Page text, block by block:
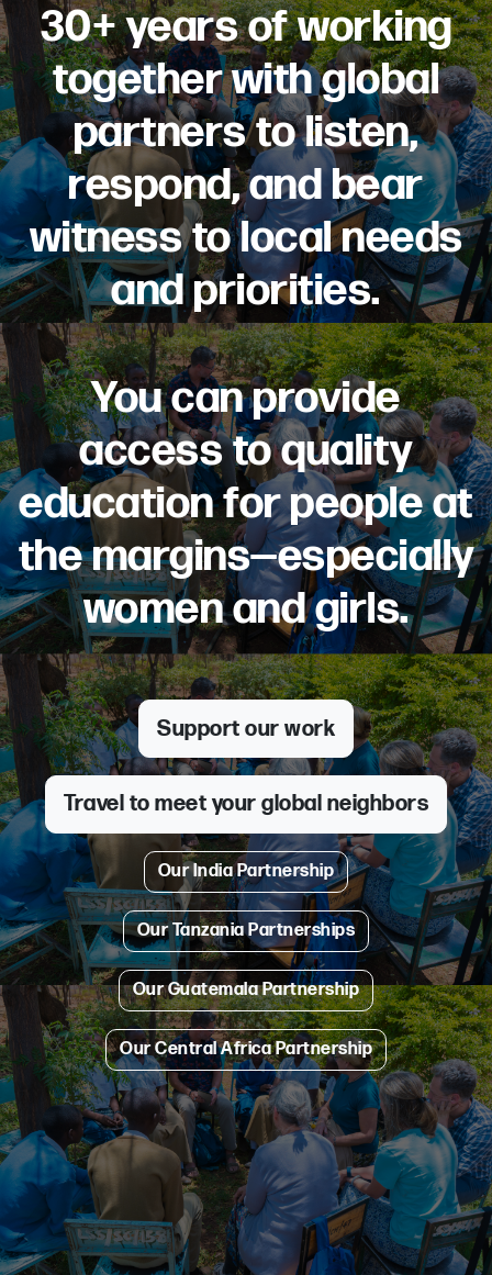
30+ years of working
together with global
partners to listen,
respond, and bear
witness to local needs
and priorities.
You can provide
access to quality
education for people at
the margins—especially
women and girls.
Support our work
Travel to meet your global neighbors
Our India Partnership
Our Tanzania Partnerships
Our Guatemala Partnership
Our Central Africa Partnership